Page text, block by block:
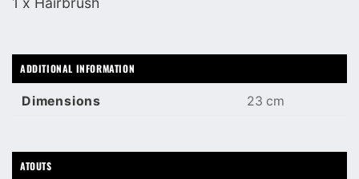
ADDITIONAL INFORMATION
Dimensions 23 cm
ATOUTS